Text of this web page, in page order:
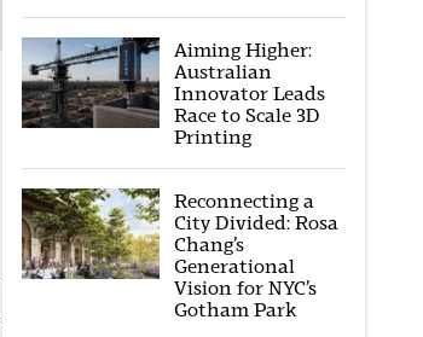
Aiming Higher:
Australian
Innovator Leads
Race to Scale 3D
Printing
Reconnecting a
City Divided: Rosa
Chang’s
Generational
Vision for NYC’s
Gotham Park